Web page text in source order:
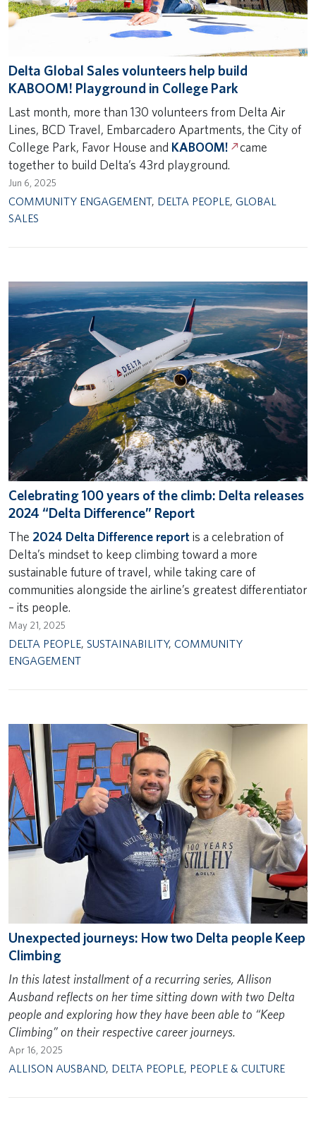
Delta Global Sales volunteers help build
KABOOM! Playground in College Park
Last month, more than 130 volunteers from Delta Air
Lines, BCD Travel, Embarcadero Apartments, the City of
College Park, Favor House and KABOOM!
came
together to build Delta’s 43rd playground.
Jun 6, 2025
COMMUNITY ENGAGEMENT, DELTA PEOPLE, GLOBAL
SALES
Celebrating 100 years of the climb: Delta releases
2024 “Delta Difference” Report
The 2024 Delta Difference report is a celebration of
Delta’s mindset to keep climbing toward a more
sustainable future of travel, while taking care of
communities alongside the airline’s greatest differentiator
– its people.
May 21, 2025
DELTA PEOPLE, SUSTAINABILITY, COMMUNITY
ENGAGEMENT
Unexpected journeys: How two Delta people Keep
Climbing
In this latest installment of a recurring series, Allison
Ausband reflects on her time sitting down with two Delta
people and exploring how they have been able to “Keep
Climbing” on their respective career journeys.
Apr 16, 2025
ALLISON AUSBAND, DELTA PEOPLE, PEOPLE & CULTURE